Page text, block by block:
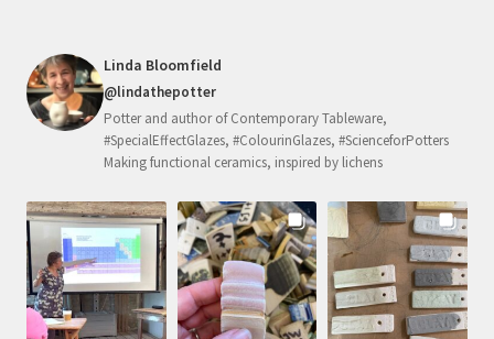
Linda Bloomfield
@lindathepotter
Potter and author of Contemporary Tableware,
#SpecialEffectGlazes, #ColourinGlazes, #ScienceforPotters
Making functional ceramics, inspired by lichens